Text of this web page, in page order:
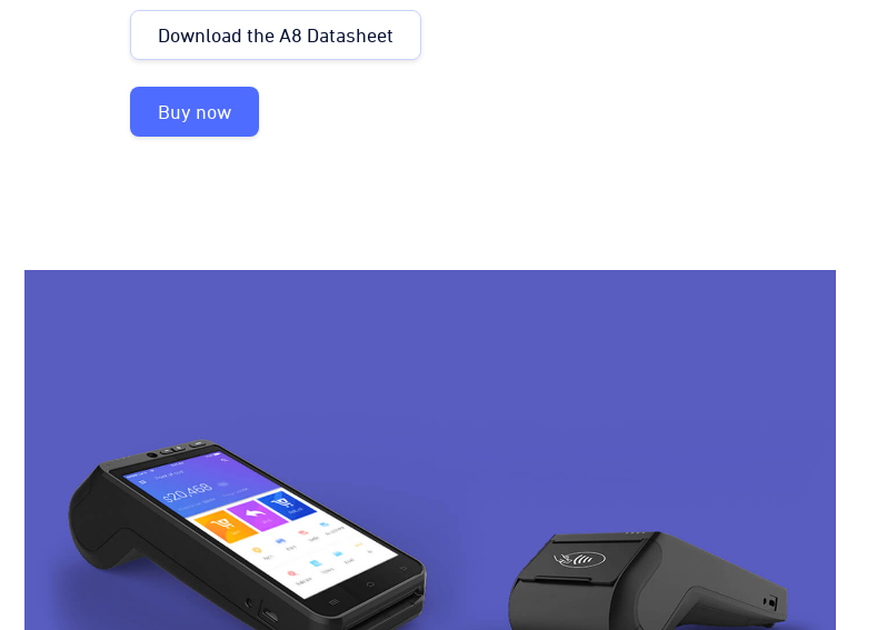
Download the A8 Datasheet
Buy now